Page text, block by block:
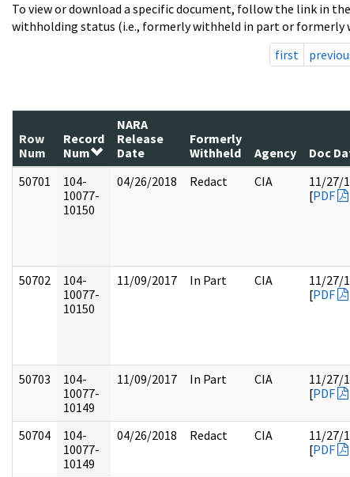
To view or download a specific document, follow the link in
withholding status (i.e., formerly withheld in part or formerly
first
Row
Num
Record
Num
NARA
Release
Date
Formerly
Withheld
Agency Doc
50701
104-
10077-
10150
04/26/2018 Redact CIA
11/27/
[PDF
50702
104-
10077-
10150
11/09/2017 In Part CIA
11/27/
[PDF
50703
104-
10077-
10149
11/09/2017 In Part CIA
11/27/
[PDF
50704
104-
10077-
10149
04/26/2018 Redact CIA
11/27/
[PDF